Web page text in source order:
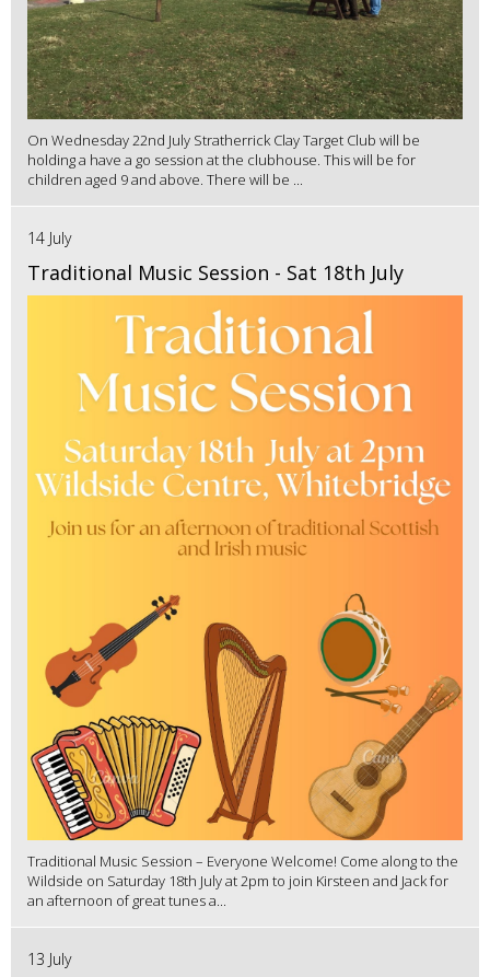
On Wednesday 22nd July Stratherrick Clay Target Club will be
holding a have a go session at the clubhouse. This will be for
children aged 9 and above. There will be ...
14 July
Traditional Music Session - Sat 18th July
Traditional Music Session – Everyone Welcome! Come along to the
Wildside on Saturday 18th July at 2pm to join Kirsteen and Jack for
an afternoon of great tunes a...
13 July